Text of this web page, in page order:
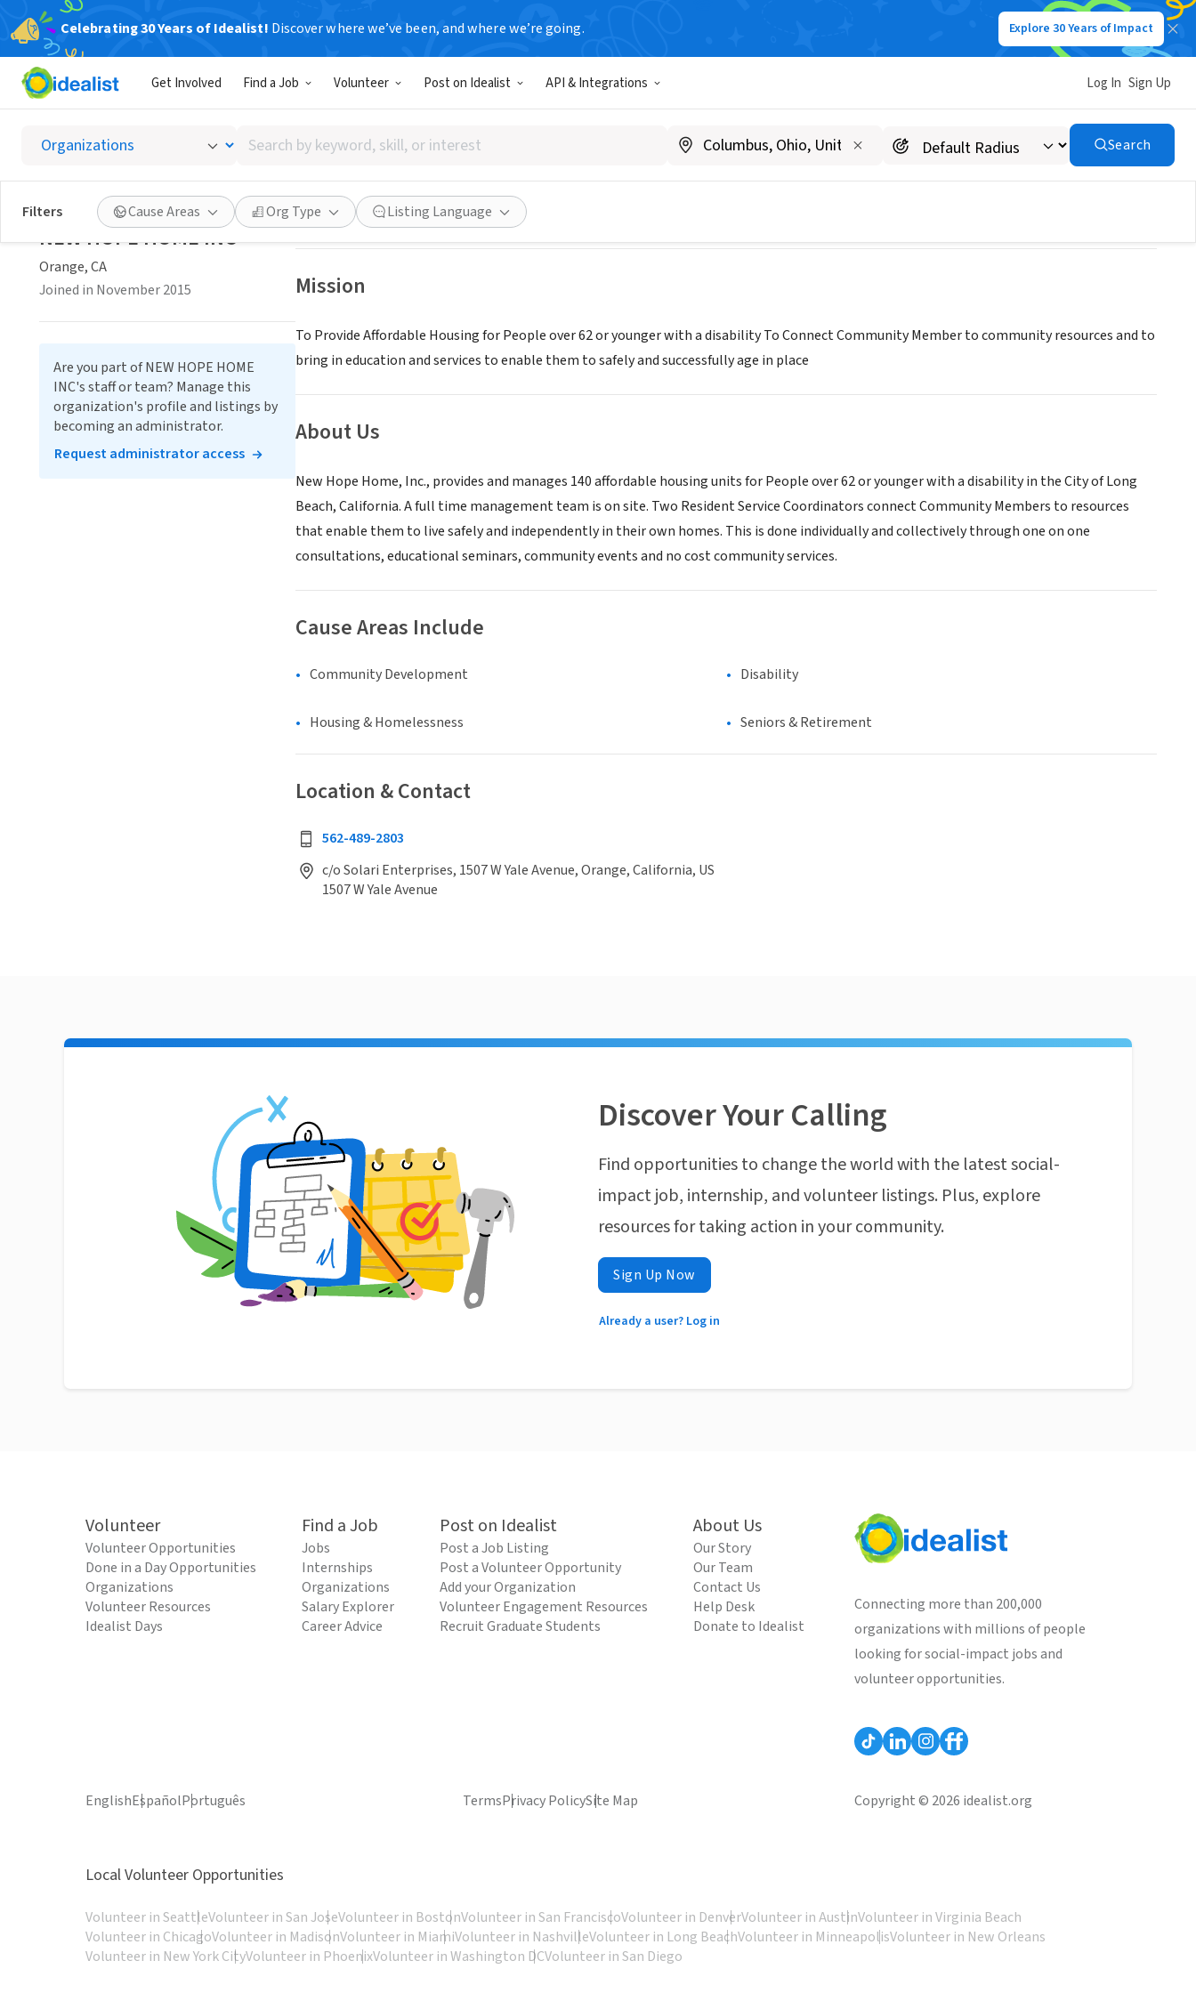
Celebrating 30 Years of Idealist! Discover where we’ve been, and where we’re going. Explore 30 Years of Impact
Get Involved Find a Job Volunteer Post on Idealist API & Integrations Log In Sign Up
Search
by
keyword,
skill,
or
interest
Search
Filters Cause Areas Org Type Listing Language
NEW HOPE HOME INC
Orange, CA |
Save Share
Mission
To Provide Affordable Housing for People over 62 or younger with a disability To Connect Community Member to community resources and to
bring in education and services to enable them to safely and successfully age in place
About Us
New Hope Home, Inc., provides and manages 140 affordable housing units for People over 62 or younger with a disability in the City of Long
Beach, California. A full time management team is on site. Two Resident Service Coordinators connect Community Members to resources
that enable them to live safely and independently in their own homes. This is done individually and collectively through one on one
consultations, educational seminars, community events and no cost community services.
Cause Areas Include
Community Development Disability
Housing & Homelessness Seniors & Retirement
Location & Contact
562-489-2803
c/o Solari Enterprises, 1507 W Yale Avenue, Orange, California, US
1507 W Yale Avenue
NEW HOPE HOME INC
Orange, CA
Joined in November 2015
Are you part of NEW HOPE HOME
INC's staff or team? Manage this
organization's profile and listings by
becoming an administrator.
Request administrator access
Discover Your Calling
Find opportunities to change the world with the latest social-
impact job, internship, and volunteer listings. Plus, explore
resources for taking action in your community.
Sign Up Now
Already a user? Log in
Volunteer
Volunteer Opportunities
Done in a Day Opportunities
Organizations
Volunteer Resources
Idealist Days
Find a Job
Jobs
Internships
Organizations
Salary Explorer
Career Advice
Post on Idealist
Post a Job Listing
Post a Volunteer Opportunity
Add your Organization
Volunteer Engagement Resources
Recruit Graduate Students
About Us
Our Story
Our Team
Contact Us
Help Desk
Donate to Idealist
Connecting more than 200,000
organizations with millions of people
looking for social-impact jobs and
volunteer opportunities.
EnglishEspañolPortuguês TermsPrivacy PolicySite Map Copyright © 2026 idealist.org
Local Volunteer Opportunities
Volunteer in SeattleVolunteer in San JoseVolunteer in BostonVolunteer in San FranciscoVolunteer in DenverVolunteer in AustinVolunteer in Virginia Beach
Volunteer in ChicagoVolunteer in MadisonVolunteer in MiamiVolunteer in NashvilleVolunteer in Long BeachVolunteer in MinneapolisVolunteer in New Orleans
Volunteer in New York CityVolunteer in PhoenixVolunteer in Washington DCVolunteer in San Diego